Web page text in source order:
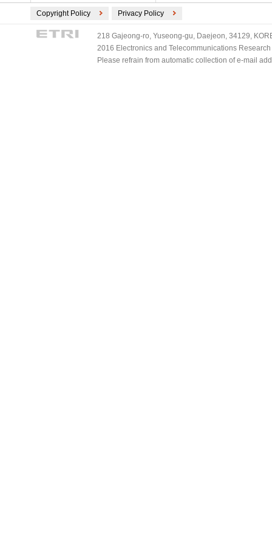
Copyright Policy Privacy Policy
218 Gajeong-ro, Yuseong-gu, Daejeon, 34129,
2016 Electronics and Telecommunications
Please refrain from automatic collection of e-mail